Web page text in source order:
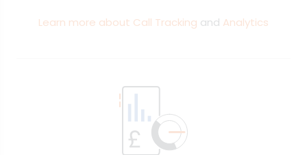
Learn more about Call Tracking and Analytics